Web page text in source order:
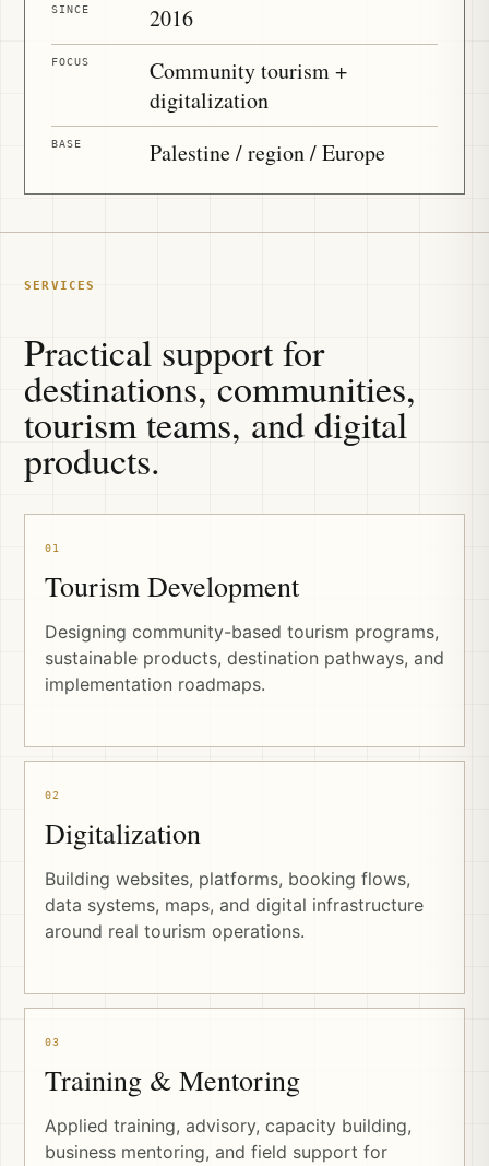
SINCE 2016
FOCUS
Community tourism +
digitalization
BASE Palestine / region / Europe
SERVICES
Practical support for
destinations, communities,
tourism teams, and digital
products.
01
Tourism Development
Designing community-based tourism programs,
sustainable products, destination pathways, and
implementation roadmaps.
02
Digitalization
Building websites, platforms, booking flows,
data systems, maps, and digital infrastructure
around real tourism operations.
03
Training & Mentoring
Applied training, advisory, capacity building,
business mentoring, and field support for